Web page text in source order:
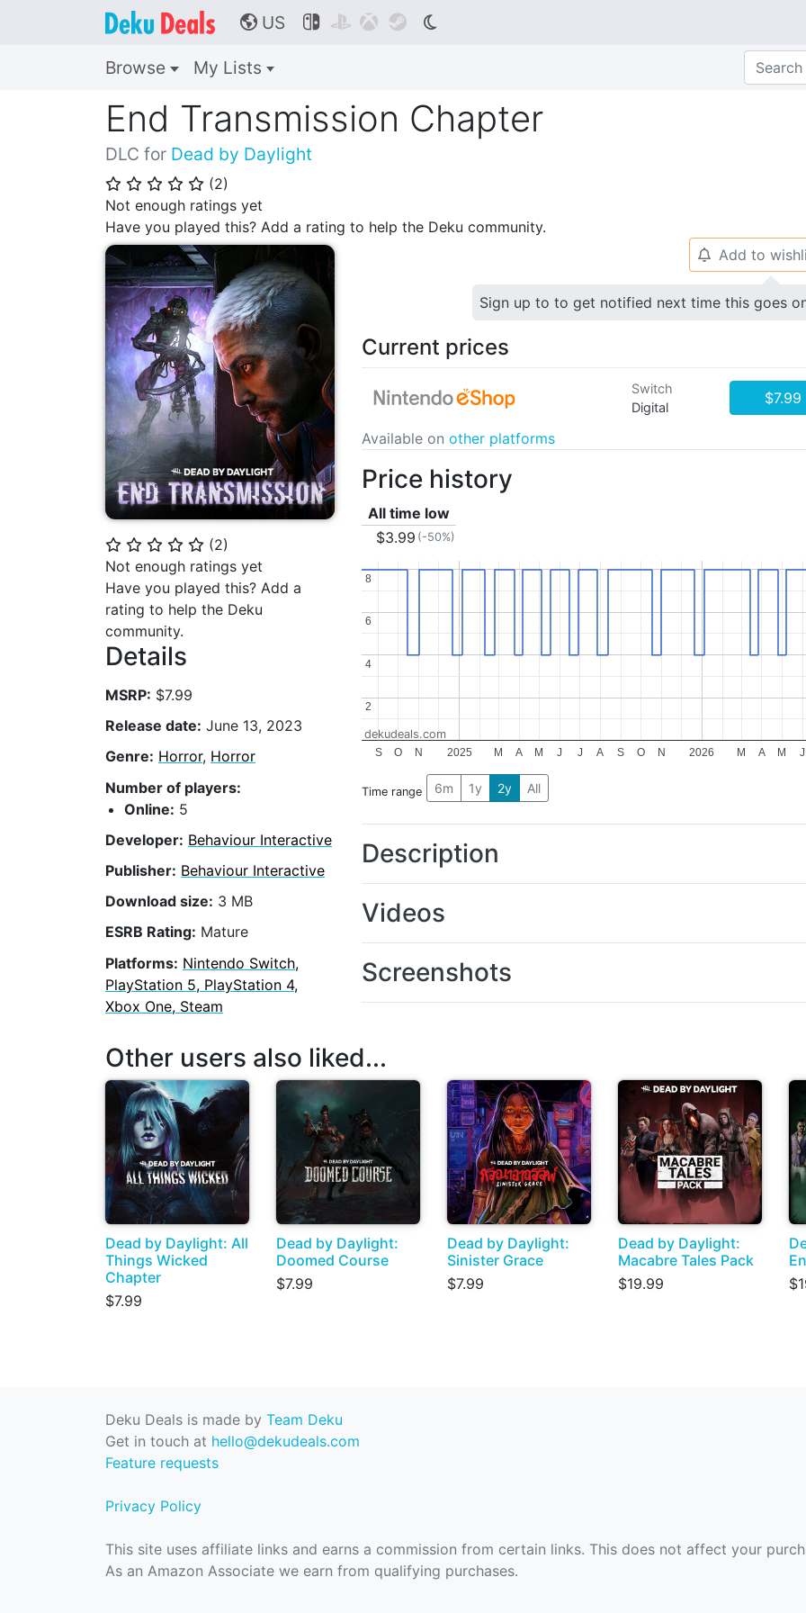
🌎 US    
Browse My Lists
End Transmission Chapter
DLC for Dead by Daylight
⭐ ⭐ ⭐ ⭐ ⭐ (2)
Not enough ratings yet
Have you played this? Add a rating to help the Deku community.
⭐ ⭐ ⭐ ⭐ ⭐ (2)
Not enough ratings yet
Have you played this? Add a
rating to help the Deku
community.
Details
MSRP: $7.99
Release date: June 13, 2023
Genre: Horror, Horror
Number of players:
Online: 5
Developer: Behaviour Interactive
Publisher: Behaviour Interactive
Download size: 3 MB
ESRB Rating: Mature
Platforms: Nintendo Switch,
PlayStation 5, PlayStation 4,
Xbox One, Steam
🔔 Add to
Sign up to to get notified next time this goes
Current prices
Switch
Digital
$7.99
Available on other platforms
Price history
All time low
$3.99 (-50%)
2025 2026
S O N M A M J J A S O N M A M J
2
2
4
4
6
6
8
8
dekudeals.com
Time range 6m 1y 2y All
Description
Videos
Screenshots
Other users also liked...
Dead by Daylight: All
Things Wicked
Chapter
$7.99
Dead by Daylight:
Doomed Course
$7.99
Dead by Daylight:
Sinister Grace
$7.99
Dead by Daylight:
Macabre Tales Pack
$19.99
Deku Deals is made by Team Deku
Get in touch at hello@dekudeals.com
Feature requests
Privacy Policy
This site uses affiliate links and earns a commission from certain links. This does not affect your
As an Amazon Associate we earn from qualifying purchases.